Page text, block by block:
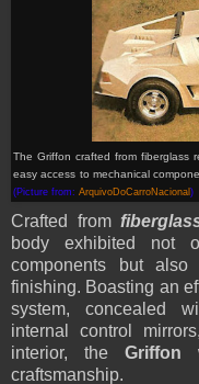
The Griffoncrafted from fiberglass
easy access to mechanical
(Picture from: ArquivoDoCarroNacional )
Crafted from
body exhibited not
components but also
finishing. Boasting an
system, concealed
internal control
interior, the Griffon
craftsmanship.